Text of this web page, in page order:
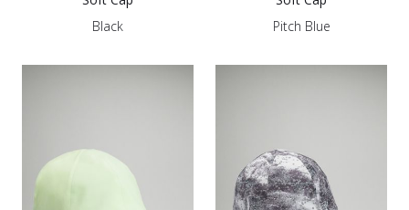
Black
Pitch Blue